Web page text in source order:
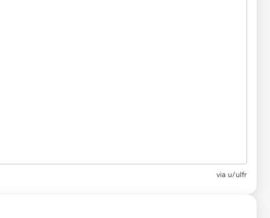
via u/ulfr